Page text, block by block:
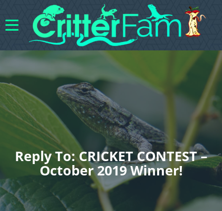
Reply To: CRICKET CONTEST –
October 2019 Winner!